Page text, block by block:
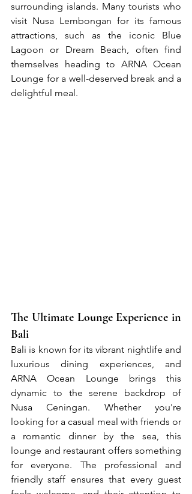
surrounding islands. Many tourists who
visit Nusa Lembongan for its famous
attractions, such as the iconic Blue
Lagoon or Dream Beach, often find
themselves heading to ARNA Ocean
Lounge for a well-deserved break and a
delightful meal.
The Ultimate Lounge Experience in
Bali
Bali is known for its vibrant nightlife and
luxurious dining experiences, and
ARNA Ocean Lounge brings this
dynamic to the serene backdrop of
Nusa Ceningan. Whether you're
looking for a casual meal with friends or
a romantic dinner by the sea, this
lounge and restaurant offers something
for everyone. The professional and
friendly staff ensures that every guest